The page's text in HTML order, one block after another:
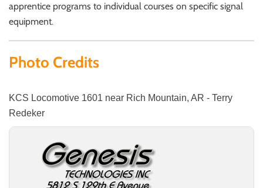
apprentice programs to individual courses on specific signal
equipment.
Photo Credits
KCS Locomotive 1601 near Rich Mountain, AR - Terry
Redeker